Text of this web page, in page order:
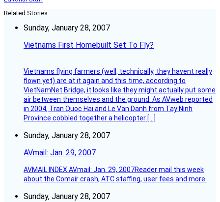
Related Stories
Sunday, January 28, 2007
Vietnams First Homebuilt Set To Fly?
Vietnams flying farmers (well, technically, they havent really
flown yet) are at it again and this time, according to
VietNamNet Bridge, it looks like they might actually put some
air between themselves and the ground. As AVweb reported
in 2004, Tran Quoc Hai and Le Van Danh from Tay Ninh
Province cobbled together a helicopter […]
Sunday, January 28, 2007
AVmail: Jan. 29, 2007
AVMAIL INDEX AVmail: Jan. 29, 2007Reader mail this week
about the Comair crash, ATC staffing, user fees and more.
Sunday, January 28, 2007